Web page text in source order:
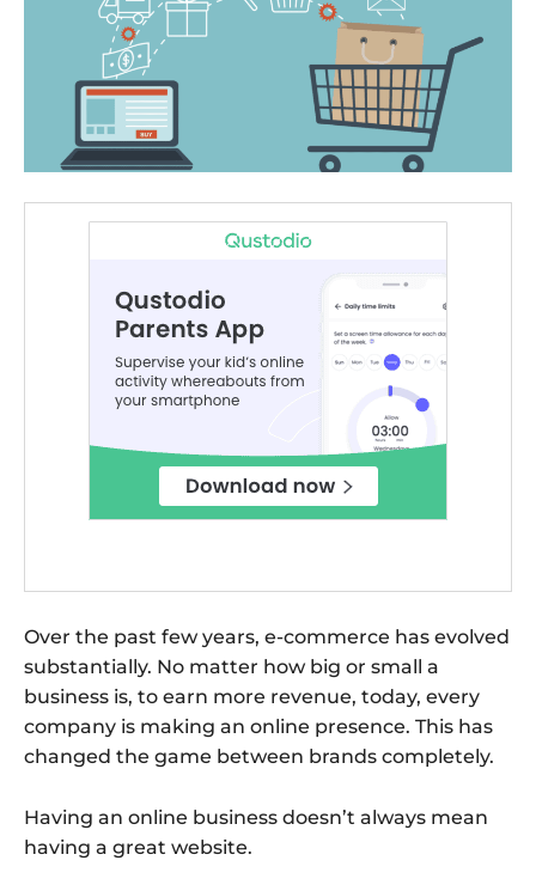
Over the past few years, e-commerce has evolved
substantially. No matter how big or small a
business is, to earn more revenue, today, every
company is making an online presence. This has
changed the game between brands completely.
Having an online business doesn’t always mean
having a great website.